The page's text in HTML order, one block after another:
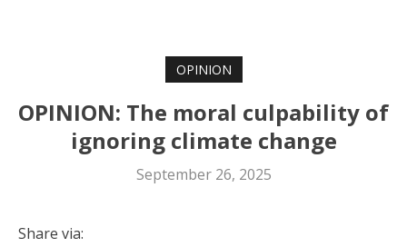
OPINION
OPINION: The moral culpability of
ignoring climate change
September 26, 2025
Share via: